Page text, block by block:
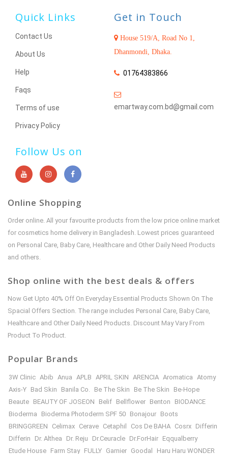
Quick Links
Contact Us
About Us
Help
Faqs
Terms of use
Privacy Policy
Get in Touch
House 519/A, Road No 1,
Dhanmondi, Dhaka.
01764383866
emartway.com.bd@gmail.com
Follow Us on
Online Shopping
Order online. All your favourite products from the low price online market
for cosmetics home delivery in Bangladesh. Lowest prices guaranteed
on Personal Care, Baby Care, Healthcare and Other Daily Need Products
and others.
Shop online with the best deals & offers
Now Get Upto 40% Off On Everyday Essential Products Shown On The
Spacial Offers Section. The range includes Personal Care, Baby Care,
Healthcare and Other Daily Need Products. Discount May Vary From
Product To Product.
Popular Brands
3W Clinic Abib Anua APLB APRIL SKIN ARENCIA Aromatica Atomy
Axis-Y Bad Skin Banila Co. Be The Skin Be The Skin
Be-Hope
Beaute BEAUTY OF JOSEON Belif Bellflower Benton
BIODANCE
Bioderma
Bioderma Photoderm SPF 50 Bonajour Boots
BRINGGREEN
Celimax Cerave Cetaphil Cos De BAHA Cosrx Differin
Differin
Dr. Althea Dr. Reju Dr.Ceuracle Dr.ForHair Eqqualberry
Etude House Farm Stay FULLY Garnier Goodal Haru Haru WONDER